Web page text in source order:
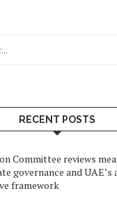
RECENT POSTS
Committee reviews
governance and UAE’s
framework